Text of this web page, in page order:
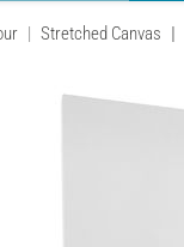
Stretched Canvas